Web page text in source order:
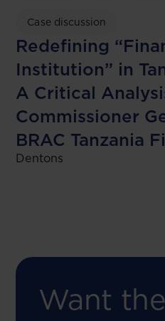
Case discussion
Redefining
Institution” in
A Critical
Commissioner
BRAC Tanzania
Dentons
Want